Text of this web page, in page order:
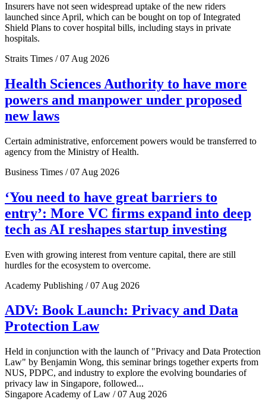
Insurers have not seen widespread uptake of the new riders
launched since April, which can be bought on top of Integrated
Shield Plans to cover hospital bills, including stays in private
hospitals.
Straits Times / 07 Aug 2026
Health Sciences Authority to have more
powers and manpower under proposed
new laws
Certain administrative, enforcement powers would be transferred to
agency from the Ministry of Health.
Business Times / 07 Aug 2026
‘You need to have great barriers to
entry’: More VC firms expand into deep
tech as AI reshapes startup investing
Even with growing interest from venture capital, there are still
hurdles for the ecosystem to overcome.
Academy Publishing / 07 Aug 2026
ADV: Book Launch: Privacy and Data
Protection Law
Held in conjunction with the launch of "Privacy and Data Protection
Law" by Benjamin Wong, this seminar brings together experts from
NUS, PDPC, and industry to explore the evolving boundaries of
privacy law in Singapore, followed...
Singapore Academy of Law / 07 Aug 2026